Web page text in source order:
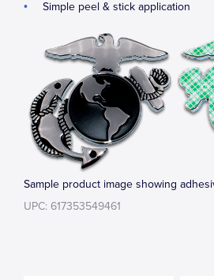
Simple peel & stick application
Sample product image showing
UPC: 617353549461